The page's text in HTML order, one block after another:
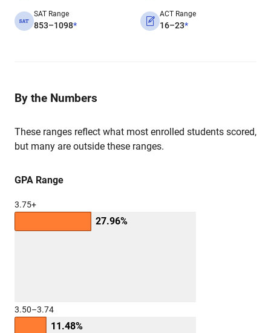
SAT Range
853–1098*
ACT Range
16–23*
By the Numbers
These ranges reflect what most enrolled students scored,
but many are outside these ranges.
GPA Range
3.75+
27.96%
3.50–3.74
11.48%